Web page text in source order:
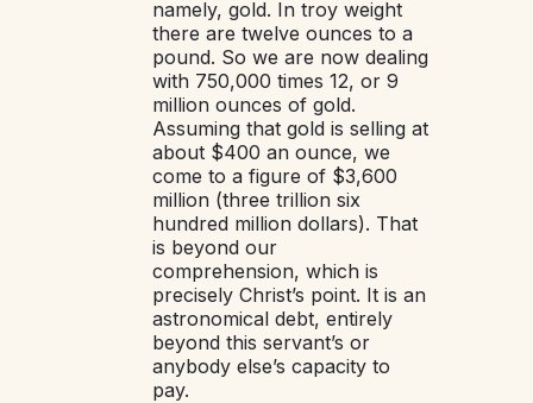
namely, gold. In troy weight
there are twelve ounces to a
pound. So we are now dealing
with 750,000 times 12, or 9
million ounces of gold.
Assuming that gold is selling at
about $400 an ounce, we
come to a figure of $3,600
million (three trillion six
hundred million dollars). That
is beyond our
comprehension, which is
precisely Christ’s point. It is an
astronomical debt, entirely
beyond this servant’s or
anybody else’s capacity to
pay.